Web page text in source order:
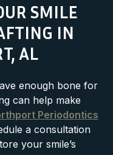
SMILE
IN
AL
enough bone for
can help make
Periodontics
a consultation
your smile’s